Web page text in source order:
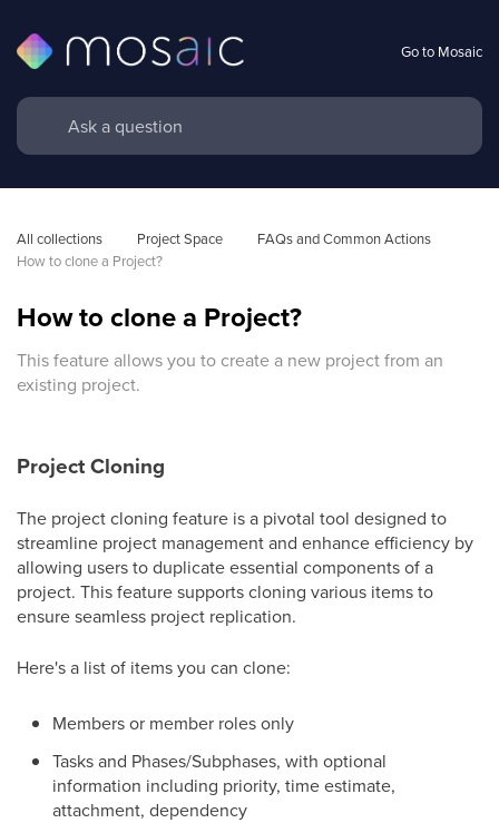
Go to Mosaic
All collections Project Space
FAQs and Common Actions
How to clone a Project?
How to clone a Project?
This feature allows you to create a new project from an
existing project.
Project Cloning
The project cloning feature is a pivotal tool designed to
streamline project management and enhance efficiency by
allowing users to duplicate essential components of a
project. This feature supports cloning various items to
ensure seamless project replication.
Here's a list of items you can clone:
Members or member roles only
Tasks and Phases/Subphases, with optional
information including priority, time estimate,
attachment, dependency